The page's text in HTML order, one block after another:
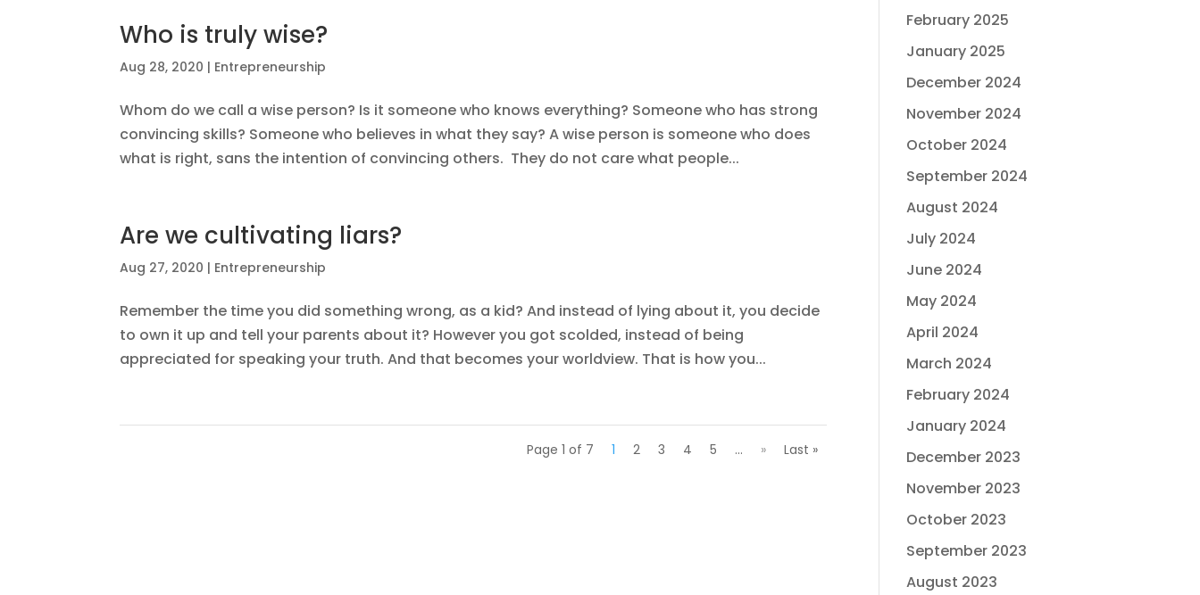
Who is truly wise?
Aug 28, 2020 | Entrepreneurship
Whom do we call a wise person? Is it someone who knows everything? Someone who has strong
convincing skills? Someone who believes in what they say? A wise person is someone who does
what is right, sans the intention of convincing others. They do not care what people...
Are we cultivating liars?
Aug 27, 2020 | Entrepreneurship
Remember the time you did something wrong, as a kid? And instead of lying about it, you decide
to own it up and tell your parents about it? However you got scolded, instead of being
appreciated for speaking your truth. And that becomes your worldview. That is how you...
Page 1 of 7 1 2 3 4 5 ... » Last »
February 2025
January 2025
December 2024
November 2024
October 2024
September 2024
August 2024
July 2024
June 2024
May 2024
April 2024
March 2024
February 2024
January 2024
December 2023
November 2023
October 2023
September 2023
August 2023